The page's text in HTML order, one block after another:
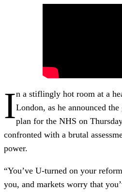
In a stiflingly hot room at a
London, as he announced the
plan for the NHS on
confronted with a brutal
power.
“You’ve U-turned on your
you, and markets worry that